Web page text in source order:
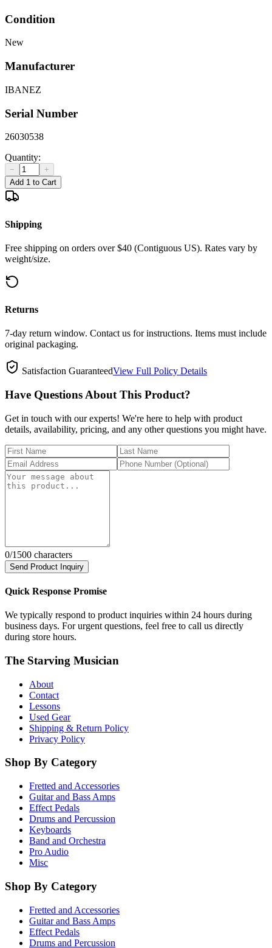
Condition
New
Manufacturer
IBANEZ
Serial Number
26030538
Quantity:
−
+
Add 1 to Cart
Shipping
Free shipping on orders over $40 (Contiguous US). Rates vary by
weight/size.
Returns
7-day return window. Contact us for instructions. Items must include
original packaging.
Satisfaction GuaranteedView Full Policy Details
Have Questions About This Product?
Get in touch with our experts! We're here to help with product
details, availability, pricing, and any other questions you might have.
0/1500 characters
Send Product Inquiry
Quick Response Promise
We typically respond to product inquiries within 24 hours during
business days. For urgent questions, feel free to call us directly
during store hours.
The Starving Musician
About
Contact
Lessons
Used Gear
Shipping & Return Policy
Privacy Policy
Shop By Category
Fretted and Accessories
Guitar and Bass Amps
Effect Pedals
Drums and Percussion
Keyboards
Band and Orchestra
Pro Audio
Misc
Shop By Category
Fretted and Accessories
Guitar and Bass Amps
Effect Pedals
Drums and Percussion